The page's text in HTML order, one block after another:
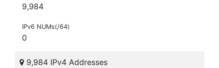
9,984
IPv6 NUMs(/64)
0
9,984 IPv4 Addresses